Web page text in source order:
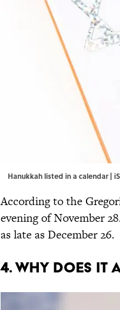
Hanukkah listed in a calendar |
According to the
evening of November
as late as December 26.
4. WHY DOES IT